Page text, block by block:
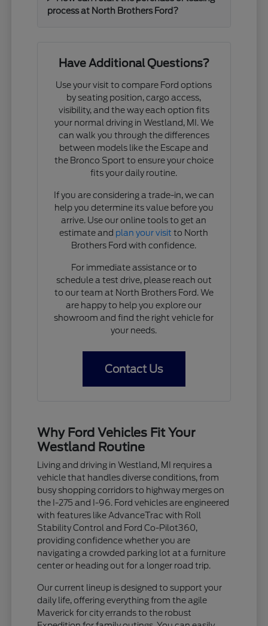
process at North Brothers Ford?
Have Additional Questions?
Use your visit to compare Ford options
by seating position, cargo access,
visibility, and the way each option fits
your normal driving in Westland, MI. We
can walk you through the differences
between models like the Escape and
the Bronco Sport to ensure your choice
fits your daily routine.
If you are considering a trade-in, we can
help you determine its value before you
arrive. Use our online tools to get an
estimate and plan your visit to North
Brothers Ford with confidence.
For immediate assistance or to
schedule a test drive, please reach out
to our team at North Brothers Ford. We
are happy to help you explore our
showroom and find the right vehicle for
your needs.
Contact Us
Why Ford Vehicles Fit Your
Westland Routine
Living and driving in Westland, MI requires a
vehicle that handles diverse conditions, from
busy shopping corridors to highway merges on
the I-275 and I-96. Ford vehicles are engineered
with features like AdvanceTrac with Roll
Stability Control and Ford Co-Pilot360,
providing confidence whether you are
navigating a crowded parking lot at a furniture
center or heading out for a longer road trip.
Our current lineup is designed to support your
daily life, offering everything from the agile
Maverick for city errands to the robust